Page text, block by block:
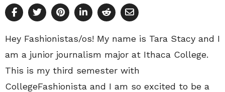
Hey Fashionistas/os! My name is Tara Stacy and I
am a junior journalism major at Ithaca College.
This is my third semester with
CollegeFashionista and I am so excited to be a